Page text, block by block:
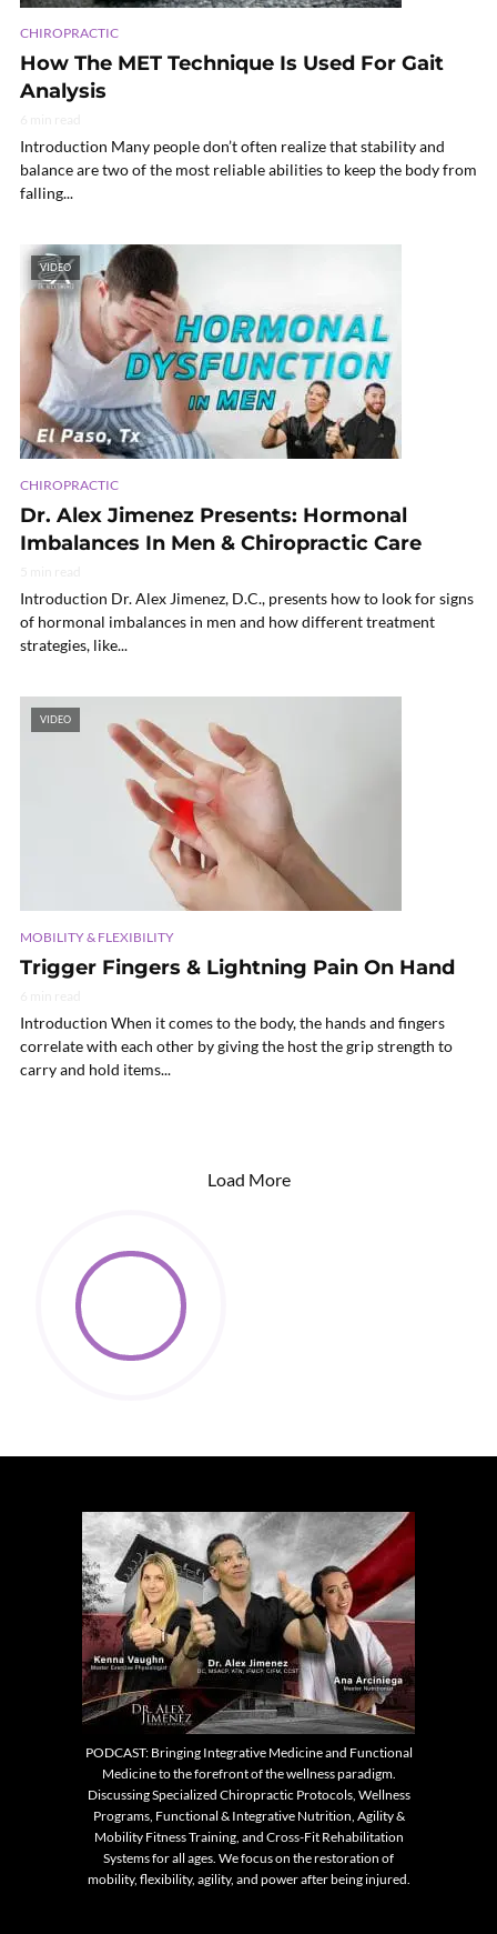
CHIROPRACTIC
How The MET Technique Is Used For Gait
Analysis
Introduction Many people don’t often realize that stability and
balance are two of the most reliable abilities to keep the body from
falling...
VIDEO
CHIROPRACTIC
Dr. Alex Jimenez Presents: Hormonal
Imbalances In Men & Chiropractic Care
Introduction Dr. Alex Jimenez, D.C., presents how to look for signs
of hormonal imbalances in men and how different treatment
strategies, like...
VIDEO
MOBILITY & FLEXIBILITY
Trigger Fingers & Lightning Pain On Hand
Introduction When it comes to the body, the hands and fingers
correlate with each other by giving the host the grip strength to
carry and hold items...
Load More
PODCAST: Bringing Integrative Medicine and Functional
Medicine to the forefront of the wellness paradigm.
Discussing Specialized Chiropractic Protocols, Wellness
Programs, Functional & Integrative Nutrition, Agility &
Mobility Fitness Training, and Cross-Fit Rehabilitation
Systems for all ages. We focus on the restoration of
mobility, flexibility, agility, and power after being injured.